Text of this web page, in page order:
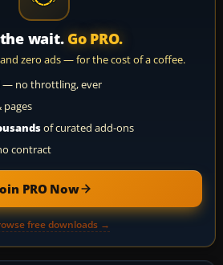
wait. Go PRO.
zero ads — for the cost of a coffee.
— no throttling, ever
pages
of curated add-ons
contract
PRO Now
free downloads →